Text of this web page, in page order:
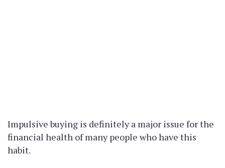
Impulsive buying is definitely a major issue for the
financial health of many people who have this
habit.